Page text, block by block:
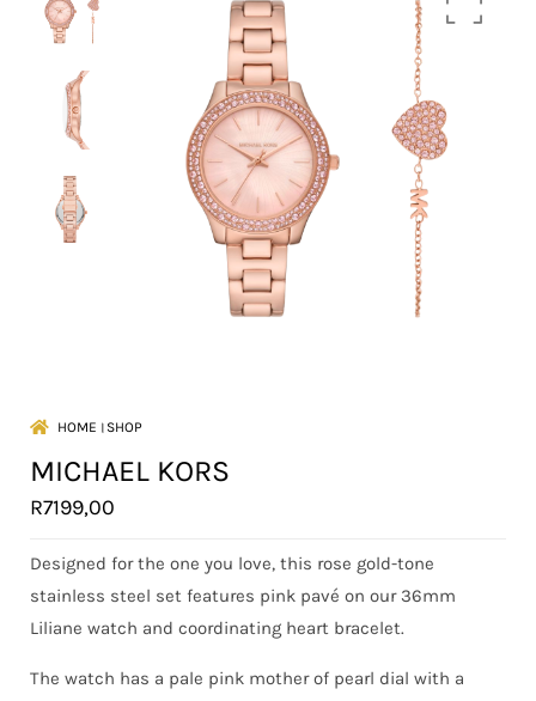
HOME । SHOP
MICHAEL KORS
R7199,00
Designed for the one you love, this rose gold-tone
stainless steel set features pink pavé on our 36mm
Liliane watch and coordinating heart bracelet.
The watch has a pale pink mother of pearl dial with a